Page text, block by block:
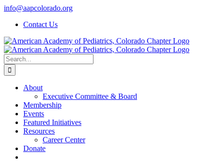
Skip
content
info@aapcolorado.org
Contact Us
Search
for:
About
Executive Committee & Board
Membership
Events
Featured Initiatives
Resources
Career Center
Donate